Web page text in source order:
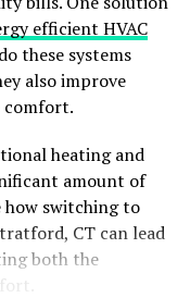
DIY insulation
unsure or lack
of caution and
Metal
building
efficient HVAC
these systems
also improve
comfort.
heating and
amount of
how switching to
CT can lead
both the